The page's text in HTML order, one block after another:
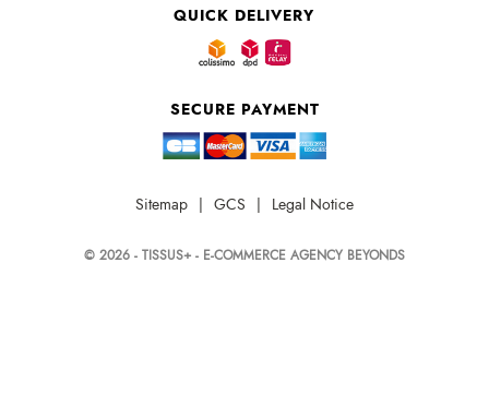
QUICK DELIVERY
SECURE PAYMENT
Sitemap | GCS | Legal Notice
© 2026 - TISSUS+ - E-COMMERCE AGENCY BEYONDS